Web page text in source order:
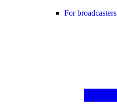
For broadcasters